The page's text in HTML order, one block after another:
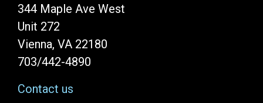
344 Maple Ave West
Unit 272
Vienna, VA 22180
703/442-4890
Contact us